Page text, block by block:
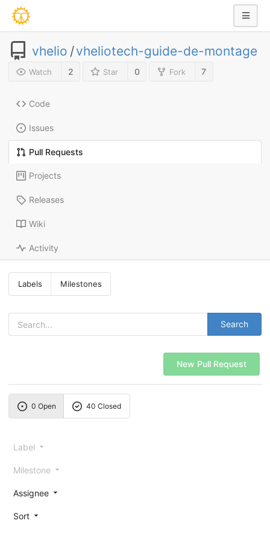
vhelio /vheliotech-guide-de-montage
Watch 2 Star 0 Fork 7
Code
Issues
Pull Requests
Projects
Releases
Wiki
Activity
Labels Milestones
Search
New Pull Request
0 Open 40 Closed
Label
Milestone
Assignee
Sort